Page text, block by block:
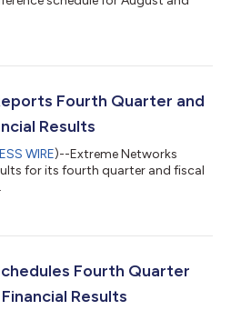
Fourth Quarter and
Results
WIRE)--Extreme Networks
for its fourth quarter and fiscal
Fourth Quarter
Results